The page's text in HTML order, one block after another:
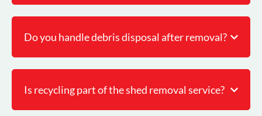
Do you handle debris disposal after removal?
Is recycling part of the shed removal service?